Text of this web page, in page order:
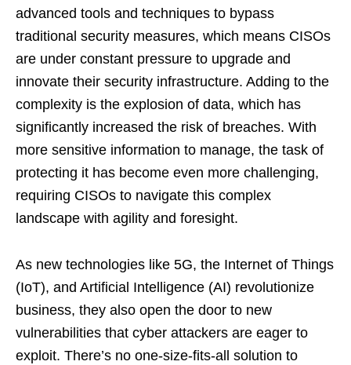
advanced tools and techniques to bypass
traditional security measures, which means CISOs
are under constant pressure to upgrade and
innovate their security infrastructure. Adding to the
complexity is the explosion of data, which has
significantly increased the risk of breaches. With
more sensitive information to manage, the task of
protecting it has become even more challenging,
requiring CISOs to navigate this complex
landscape with agility and foresight.
As new technologies like 5G, the Internet of Things
(IoT), and Artificial Intelligence (AI) revolutionize
business, they also open the door to new
vulnerabilities that cyber attackers are eager to
exploit. There’s no one-size-fits-all solution to